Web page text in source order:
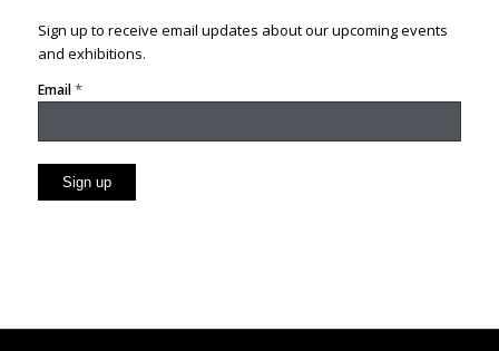
Sign up to receive email updates about our upcoming events
and exhibitions.
Email*